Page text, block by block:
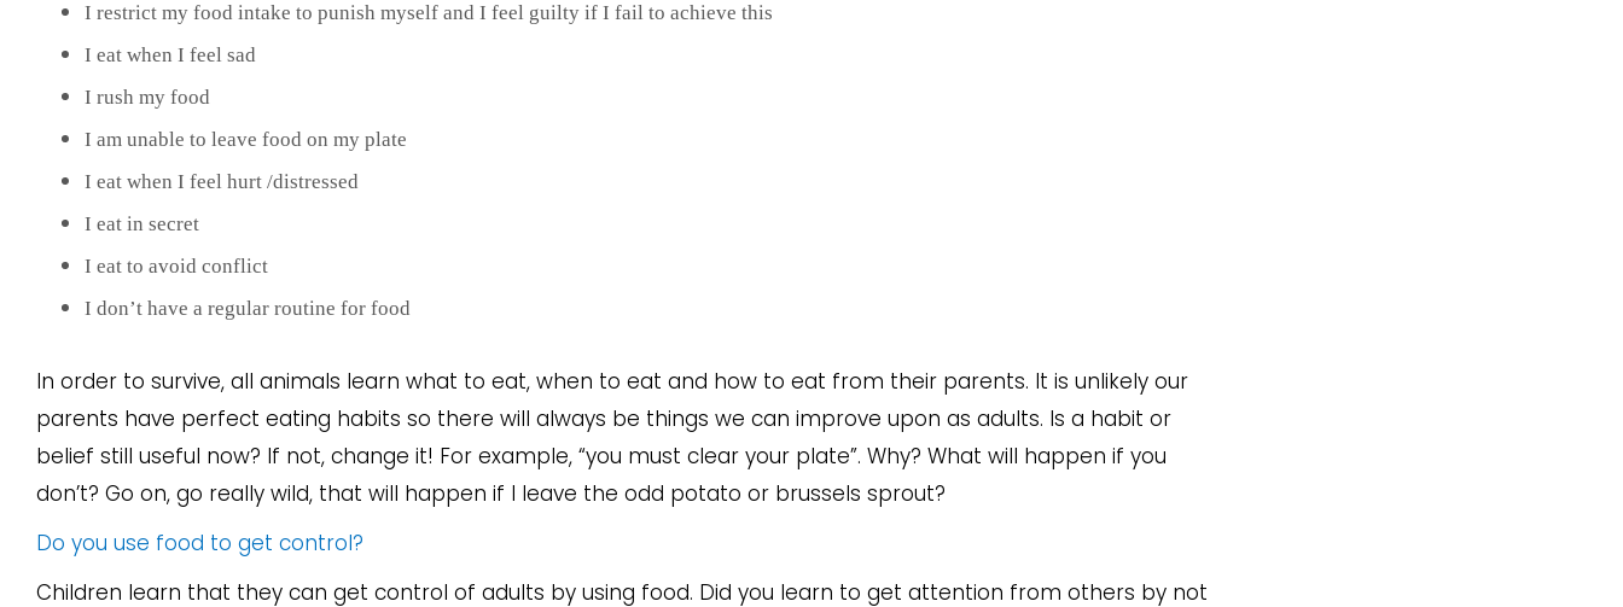
I restrict my food intake to punish myself and I feel guilty if I fail to achieve this
I eat when I feel sad
I rush my food
I am unable to leave food on my plate
I eat when I feel hurt /distressed
I eat in secret
I eat to avoid conflict
I don’t have a regular routine for food
In order to survive, all animals learn what to eat, when to eat and how to eat from their parents. It is unlikely our
parents have perfect eating habits so there will always be things we can improve upon as adults. Is a habit or
belief still useful now? If not, change it! For example, “you must clear your plate”. Why? What will happen if you
don’t? Go on, go really wild, that will happen if I leave the odd potato or brussels sprout?
Do you use food to get control?
Children learn that they can get control of adults by using food. Did you learn to get attention from others by not